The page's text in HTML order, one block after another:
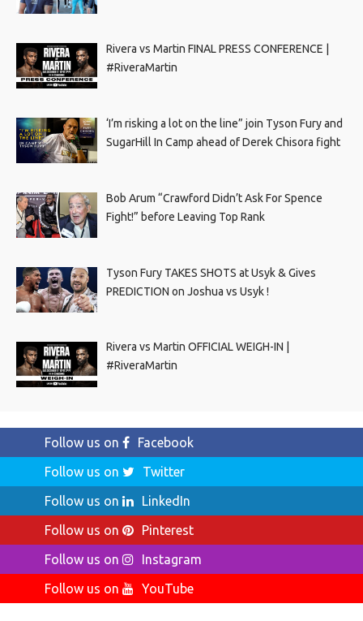
Rivera vs Martin FINAL PRESS CONFERENCE |
#RiveraMartin
‘I’m risking a lot on the line” join Tyson Fury and
SugarHill In Camp ahead of Derek Chisora fight
Bob Arum “Crawford Didn’t Ask For Spence
Fight!” before Leaving Top Rank
Tyson Fury TAKES SHOTS at Usyk & Gives
PREDICTION on Joshua vs Usyk !
Rivera vs Martin OFFICIAL WEIGH-IN |
#RiveraMartin
Follow us on
Facebook
Follow us on
Twitter
Follow us on
LinkedIn
Follow us on
Pinterest
Follow us on
Instagram
Follow us on
YouTube